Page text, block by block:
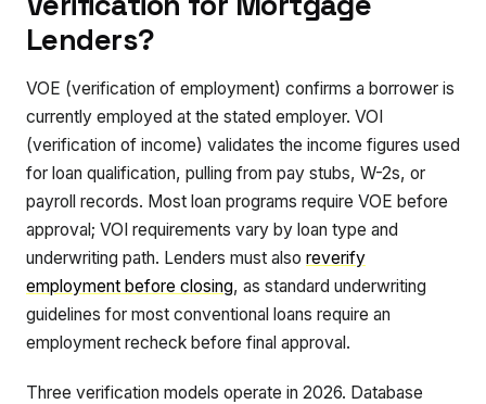
Lenders?
VOE (verification of employment) confirms a borrower is
currently employed at the stated employer. VOI
(verification of income) validates the income figures used
for loan qualification, pulling from pay stubs, W-2s, or
payroll records. Most loan programs require VOE before
approval; VOI requirements vary by loan type and
underwriting path. Lenders must also reverify
employment before closing, as standard underwriting
guidelines for most conventional loans require an
employment recheck before final approval.
Three verification models operate in 2026. Database